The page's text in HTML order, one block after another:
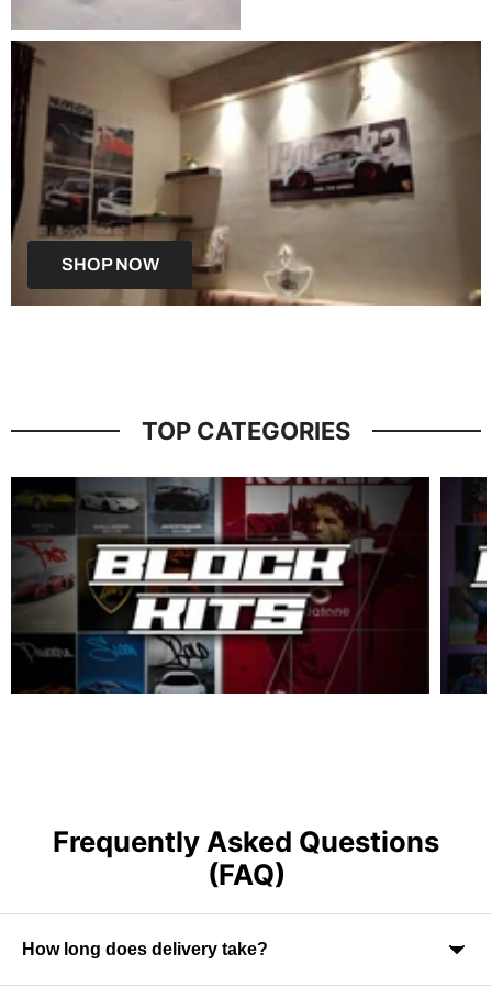
SHOP NOW
TOP CATEGORIES
Frequently Asked Questions
(FAQ)
How long does delivery take?